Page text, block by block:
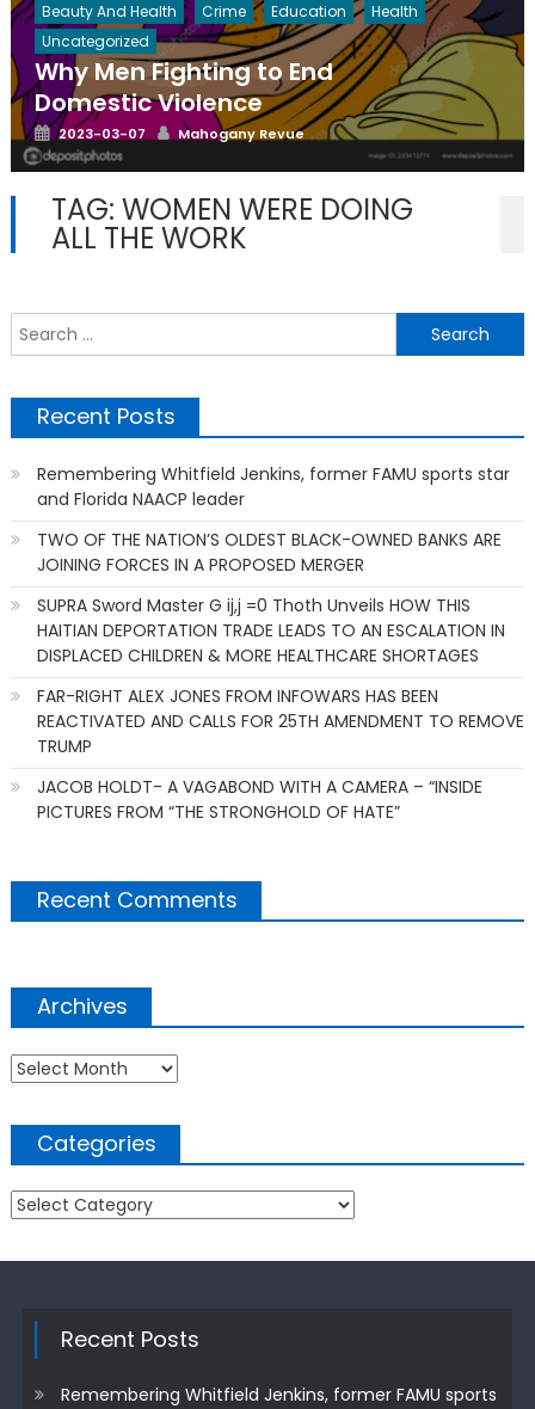
Beauty And Health Crime Education
Health
Uncategorized
Why Men Fighting to End
Domestic Violence
Posted
on
2023-03-07 Author
Mahogany Revue
TAG: WOMEN WERE DOING
ALL THE WORK
Recent Posts
Remembering Whitfield Jenkins, former FAMU sports star
and Florida NAACP leader
TWO OF THE NATION’S OLDEST BLACK-OWNED BANKS ARE
JOINING FORCES IN A PROPOSED MERGER
SUPRA Sword Master G ij,j =0 Thoth Unveils HOW THIS
HAITIAN DEPORTATION TRADE LEADS TO AN ESCALATION IN
DISPLACED CHILDREN & MORE HEALTHCARE SHORTAGES
FAR-RIGHT ALEX JONES FROM INFOWARS HAS BEEN
REACTIVATED AND CALLS FOR 25TH AMENDMENT TO REMOVE
TRUMP
JACOB HOLDT- A VAGABOND WITH A CAMERA – “INSIDE
PICTURES FROM “THE STRONGHOLD OF HATE”
Recent Comments
Archives
Archives
Categories
Categories
Recent Posts
Remembering Whitfield Jenkins, former FAMU sports